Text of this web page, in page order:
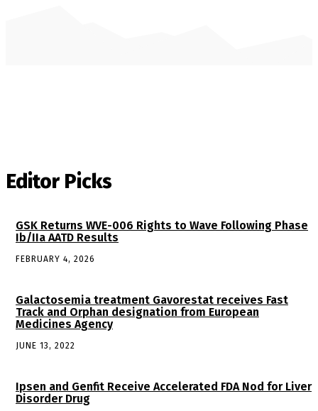
Editor Picks
GSK Returns WVE-006 Rights to Wave Following Phase
Ib/IIa AATD Results
FEBRUARY 4, 2026
Galactosemia treatment Gavorestat receives Fast
Track and Orphan designation from European
Medicines Agency
JUNE 13, 2022
Ipsen and Genfit Receive Accelerated FDA Nod for Liver
Disorder Drug